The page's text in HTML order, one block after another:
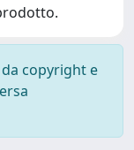
copyright e